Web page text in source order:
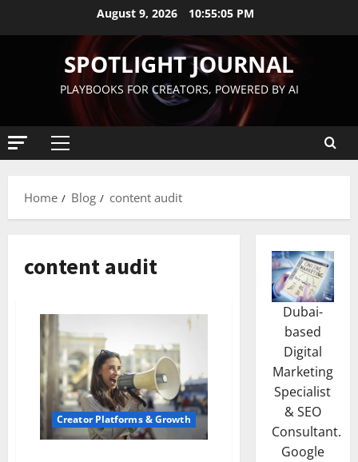
August 9, 2026 10:55:06 PM
SPOTLIGHT JOURNAL
PLAYBOOKS FOR CREATORS, POWERED BY AI
Home Blog content audit
content audit
Creator Platforms & Growth
Dubai-
based
Digital
Marketing
Specialist
& SEO
Consultant.
Google